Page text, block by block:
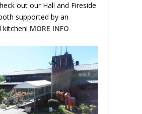
out our Hall and Fireside
supported by an
kitchen! MORE INFO